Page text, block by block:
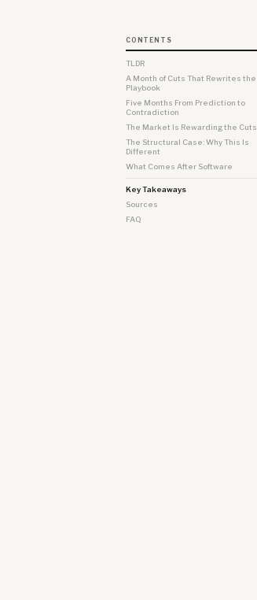
CONTENTS
TLDR
A Month of Cuts That Rewrites the
Playbook
Five Months From Prediction to
Contradiction
The Market Is Rewarding the Cuts
The Structural Case: Why This Is
Different
What Comes After Software
Key Takeaways
Sources
FAQ